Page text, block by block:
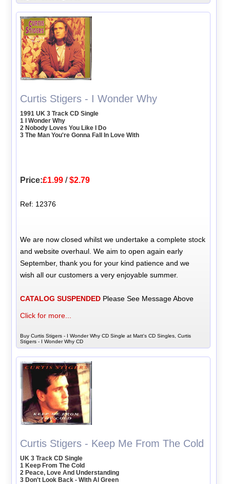
Curtis Stigers - I Wonder Why
1991 UK 3 Track CD Single
1 I Wonder Why
2 Nobody Loves You Like I Do
3 The Man You're Gonna Fall In Love With
Price:£1.99 /$2.79
Ref: 12376
We are now closed whilst we undertake a complete stock
and website overhaul. We aim to open again early
September, thank you for your kind patience and we
wish all our customers a very enjoyable summer.
CATALOG SUSPENDED Please See Message Above
Click for more...
Buy Curtis Stigers - I Wonder Why CD Single at Matt's CD Singles, Curtis
Stigers - I Wonder Why CD
Curtis Stigers - Keep Me From The Cold
UK 3 Track CD Single
1 Keep From The Cold
2 Peace, Love And Understanding
3 Don't Look Back - With Al Green